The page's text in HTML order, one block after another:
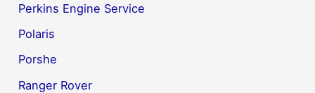
Perkins Engine Service
Polaris
Porshe
Ranger Rover